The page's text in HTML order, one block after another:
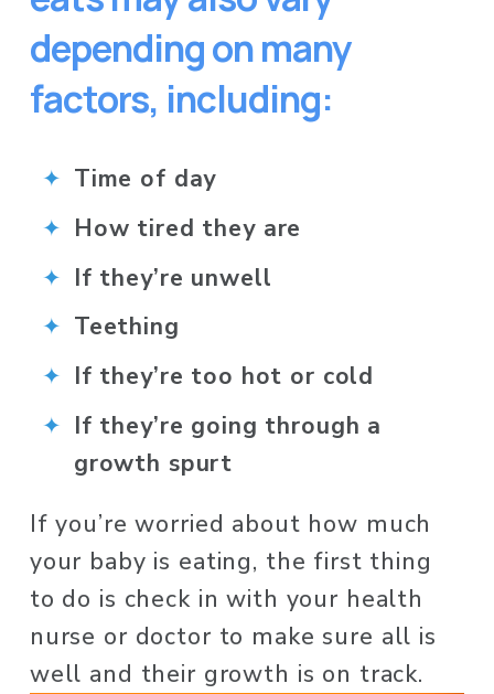
depending on many
factors, including:
Time of day
How tired they are
If they’re unwell
Teething
If they’re too hot or cold
If they’re going through a
growth spurt
If you’re worried about how much
your baby is eating, the first thing
to do is check in with your health
nurse or doctor to make sure all is
well and their growth is on track.